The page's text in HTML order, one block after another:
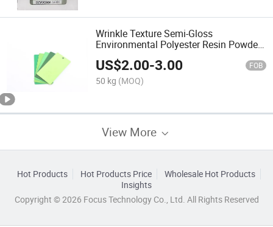
Wrinkle Texture Semi-Gloss
Environmental Polyester Resin Powder
Coating Pigment Painting
US$2.00-3.00 FOB
50 kg (MOQ)
View More
Hot Products Hot Products Price
Wholesale Hot Products
Insights
Copyright © 2026 Focus Technology Co., Ltd. All Rights Reserved